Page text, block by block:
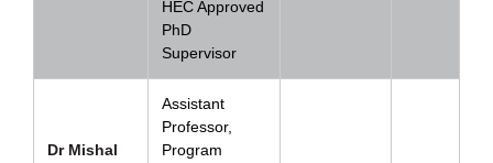
HEC Approved
PhD
Supervisor
Dr Mishal
Assistant
Professor,
Program